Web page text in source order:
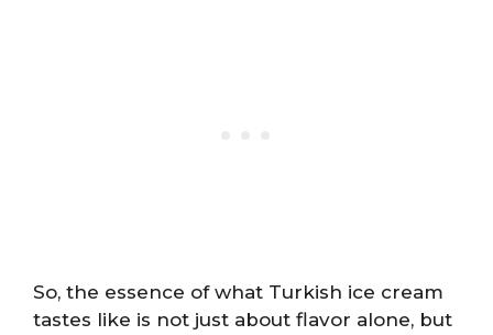
So, the essence of what Turkish ice cream
tastes like is not just about flavor alone, but